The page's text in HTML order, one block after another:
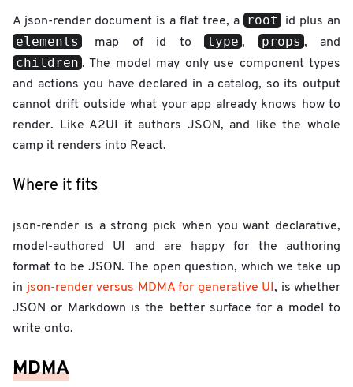
A json-render document is a flat tree, a root id plus an
elements map of id to type , props , and
children . The model may only use component types
and actions you have declared in a catalog, so its output
cannot drift outside what your app already knows how to
render. Like A2UI it authors JSON, and like the whole
camp it renders into React.
Where it fits
json-render is a strong pick when you want declarative,
model-authored UI and are happy for the authoring
format to be JSON. The open question, which we take up
in json-render versus MDMA for generative UI , is whether
JSON or Markdown is the better surface for a model to
write onto.
MDMA